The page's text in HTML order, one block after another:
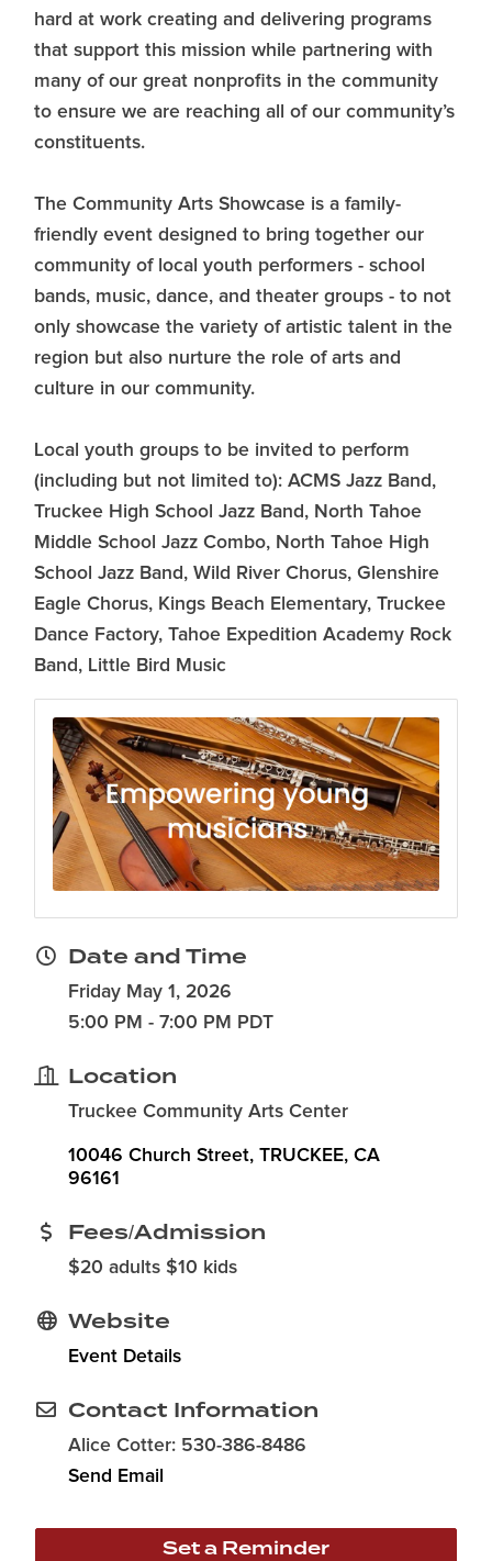
hard at work creating and delivering programs
that support this mission while partnering with
many of our great nonprofits in the community
to ensure we are reaching all of our community’s
constituents.
The Community Arts Showcase is a family-
friendly event designed to bring together our
community of local youth performers - school
bands, music, dance, and theater groups - to not
only showcase the variety of artistic talent in the
region but also nurture the role of arts and
culture in our community.
Local youth groups to be invited to perform
(including but not limited to): ACMS Jazz Band,
Truckee High School Jazz Band, North Tahoe
Middle School Jazz Combo, North Tahoe High
School Jazz Band, Wild River Chorus, Glenshire
Eagle Chorus, Kings Beach Elementary, Truckee
Dance Factory, Tahoe Expedition Academy Rock
Band, Little Bird Music
Date and Time
Friday May 1, 2026
5:00 PM - 7:00 PM PDT
Location
Truckee Community Arts Center
10046 Church Street TRUCKEE CA
96161
Fees/Admission
$20 adults $10 kids
Website
Event Details
Contact Information
Alice Cotter: 530-386-8486
Send Email
Set a Reminder